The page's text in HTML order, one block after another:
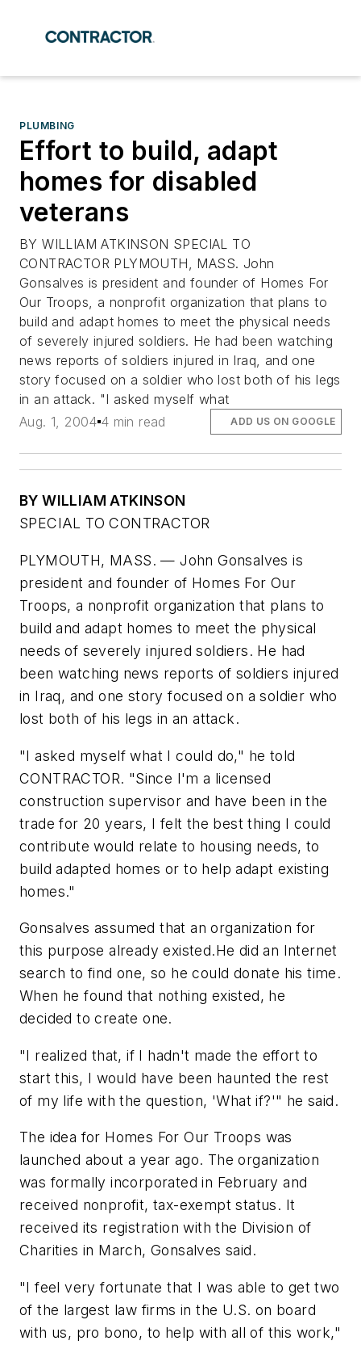
PLUMBING
Effort to build, adapt
homes for disabled
veterans
BY WILLIAM ATKINSON SPECIAL TO
CONTRACTOR PLYMOUTH, MASS. John
Gonsalves is president and founder of Homes For
Our Troops, a nonprofit organization that plans to
build and adapt homes to meet the physical needs
of severely injured soldiers. He had been watching
news reports of soldiers injured in Iraq, and one
story focused on a soldier who lost both of his legs
in an attack. "I asked myself what
Aug. 1, 2004 4 min read ADD US ON GOOGLE
BY WILLIAM ATKINSON
SPECIAL TO CONTRACTOR
PLYMOUTH, MASS. — John Gonsalves is
president and founder of Homes For Our
Troops, a nonprofit organization that plans to
build and adapt homes to meet the physical
needs of severely injured soldiers. He had
been watching news reports of soldiers injured
in Iraq, and one story focused on a soldier who
lost both of his legs in an attack.
"I asked myself what I could do," he told
CONTRACTOR. "Since I'm a licensed
construction supervisor and have been in the
trade for 20 years, I felt the best thing I could
contribute would relate to housing needs, to
build adapted homes or to help adapt existing
homes."
Gonsalves assumed that an organization for
this purpose already existed.He did an Internet
search to find one, so he could donate his time.
When he found that nothing existed, he
decided to create one.
"I realized that, if I hadn't made the effort to
start this, I would have been haunted the rest
of my life with the question, 'What if?'" he said.
The idea for Homes For Our Troops was
launched about a year ago. The organization
was formally incorporated in February and
received nonprofit, tax-exempt status. It
received its registration with the Division of
Charities in March, Gonsalves said.
"I feel very fortunate that I was able to get two
of the largest law firms in the U.S. on board
with us, pro bono, to help with all of this work,"